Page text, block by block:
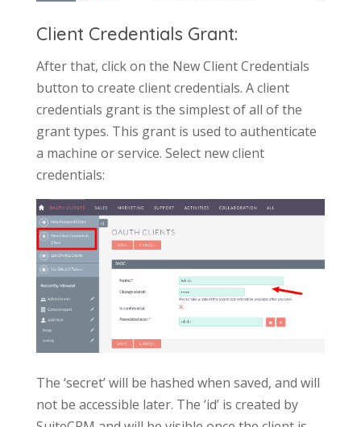
Client Credentials Grant:
After that, click on the New Client Credentials
button to create client credentials. A client
credentials grant is the simplest of all of the
grant types. This grant is used to authenticate
a machine or service. Select new client
credentials:
The ‘secret’ will be hashed when saved, and will
not be accessible later. The ‘id’ is created by